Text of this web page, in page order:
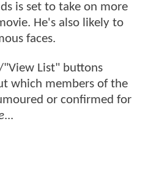
is set to take on more
He's also likely to
faces.
List" buttons
which members of the
or confirmed for
...